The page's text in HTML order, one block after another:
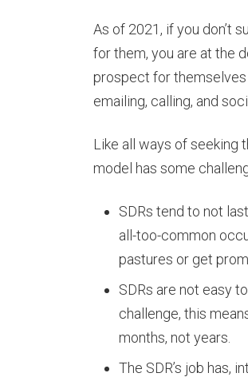
As of 2021, if you don’t
for them, you are at the
prospect for themselves
emailing, calling, and
Like all ways of seeking
model has some
SDRs tend to not
all-too-common
pastures or get
SDRs are not easy
challenge, this
months, not years.
The SDR’s job has,